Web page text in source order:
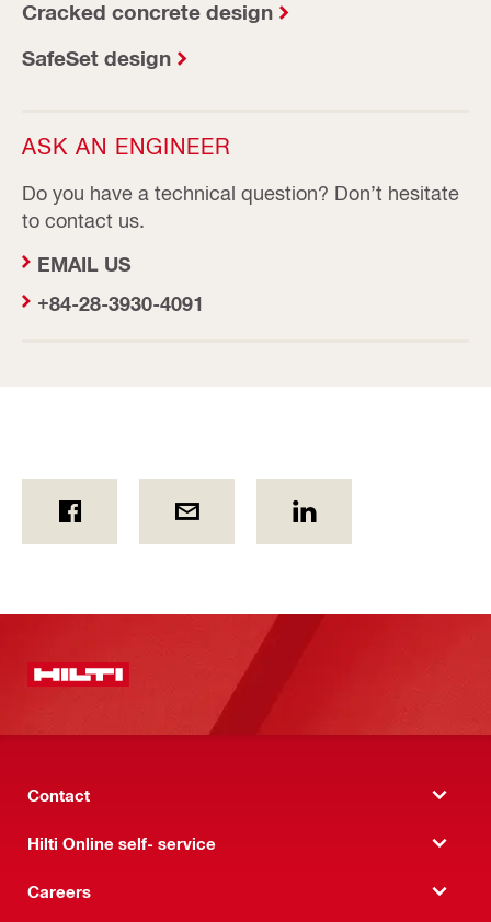
Cracked concrete design
SafeSet design
ASK AN ENGINEER
Do you have a technical question? Don’t hesitate
to contact us.
EMAIL US
+84-28-3930-4091
Contact
Hilti Online self- service
Careers